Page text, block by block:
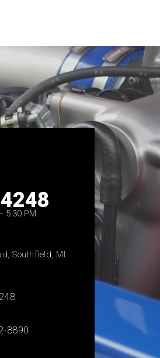
5:30 PM
Southfield, MI
8890